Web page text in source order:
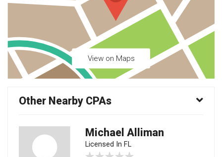
View on Maps
Other Nearby CPAs
Michael Alliman
Licensed In FL